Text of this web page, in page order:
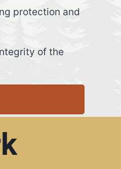
protection and
of the